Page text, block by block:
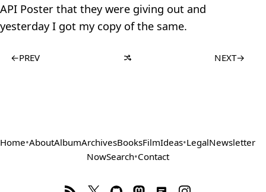
API Poster that they were giving out and
yesterday I got my copy of the same.
←PREV NEXT→
Home•AboutAlbumArchivesBooksFilmIdeas•LegalNewsletter
NowSearch•Contact